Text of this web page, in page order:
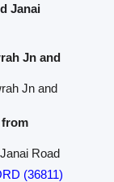
Janai
Jn and
Jn and
from
Road
(36811)